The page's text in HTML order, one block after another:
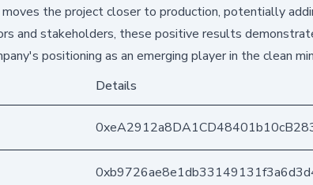
moves the project closer to production, potentially
and stakeholders, these positive results
positioning as an emerging player in the clean
Details